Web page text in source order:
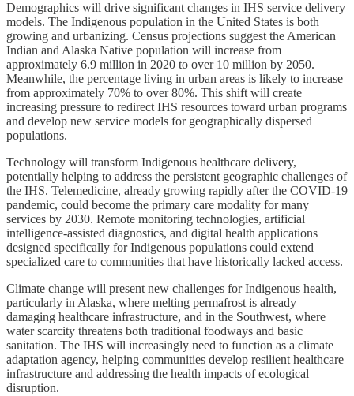
Demographics will drive significant changes in IHS service delivery
models. The Indigenous population in the United States is both
growing and urbanizing. Census projections suggest the American
Indian and Alaska Native population will increase from
approximately 6.9 million in 2020 to over 10 million by 2050.
Meanwhile, the percentage living in urban areas is likely to increase
from approximately 70% to over 80%. This shift will create
increasing pressure to redirect IHS resources toward urban programs
and develop new service models for geographically dispersed
populations.
Technology will transform Indigenous healthcare delivery,
potentially helping to address the persistent geographic challenges of
the IHS. Telemedicine, already growing rapidly after the COVID-19
pandemic, could become the primary care modality for many
services by 2030. Remote monitoring technologies, artificial
intelligence-assisted diagnostics, and digital health applications
designed specifically for Indigenous populations could extend
specialized care to communities that have historically lacked access.
Climate change will present new challenges for Indigenous health,
particularly in Alaska, where melting permafrost is already
damaging healthcare infrastructure, and in the Southwest, where
water scarcity threatens both traditional foodways and basic
sanitation. The IHS will increasingly need to function as a climate
adaptation agency, helping communities develop resilient healthcare
infrastructure and addressing the health impacts of ecological
disruption.